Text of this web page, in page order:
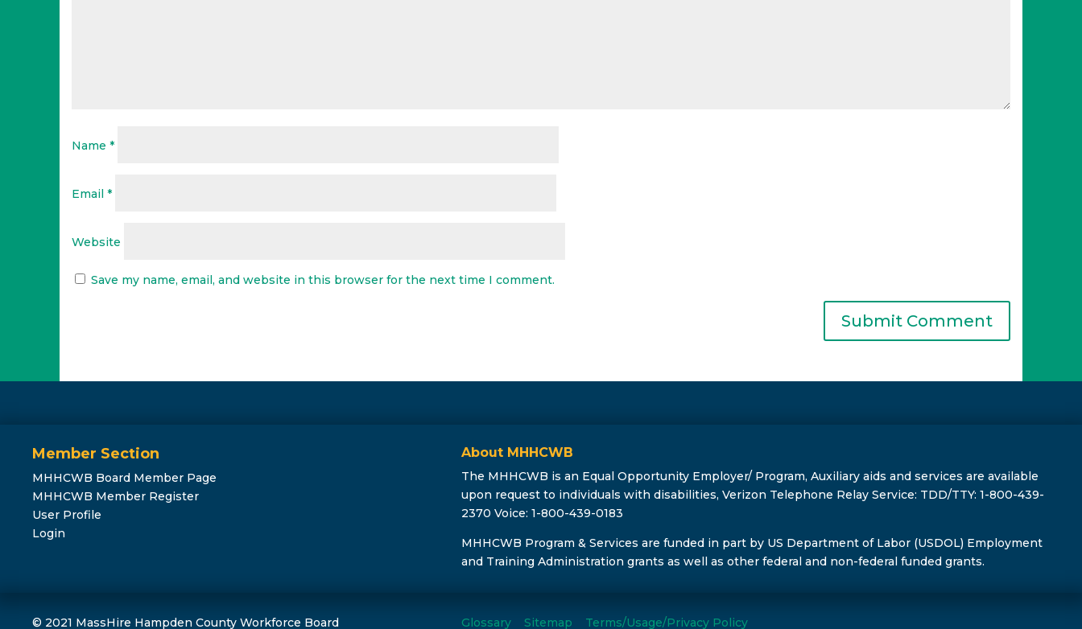
Name *
Email *
Website
Save my name, email, and website in this browser for the next time I comment.
Member Section
MHHCWB Board Member Page
MHHCWB Member Register
User Profile
Login
About MHHCWB
The MHHCWB is an Equal Opportunity Employer/ Program, Auxiliary aids and services are available
upon request to individuals with disabilities, Verizon Telephone Relay Service: TDD/TTY: 1-800-439-
2370 Voice: 1-800-439-0183
MHHCWB Program & Services are funded in part by US Department of Labor (USDOL) Employment
and Training Administration grants as well as other federal and non-federal funded grants.
© 2021 MassHire Hampden County Workforce Board Glossary Sitemap Terms/Usage/Privacy Policy